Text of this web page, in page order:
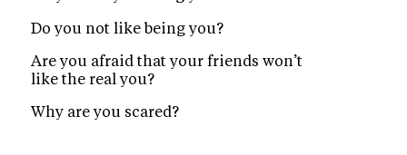
Do you not like being you?
Are you afraid that your friends won’t
like the real you?
Why are you scared?